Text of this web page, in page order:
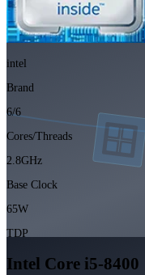
intel
Brand
6/6
Cores/Threads
2.8GHz
Base Clock
65W
TDP
Intel Core i5-8400